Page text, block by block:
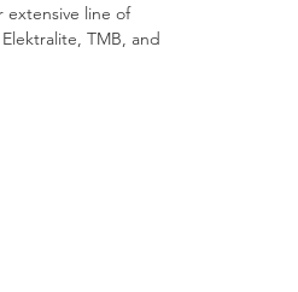
extensive line of
TMB, and